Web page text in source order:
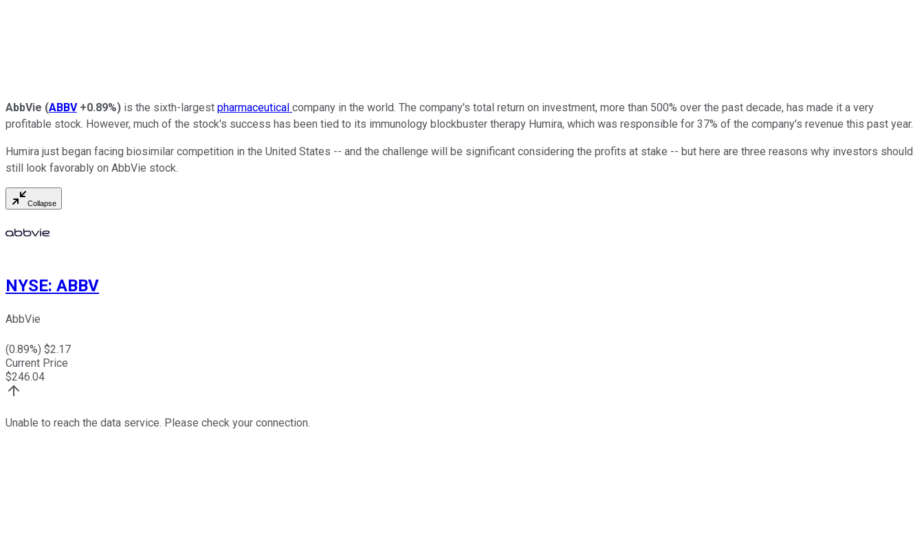
AbbVie (ABBV +0.89%) is the sixth-largest pharmaceutical company in the world. The company's total return on investment, more than 500% over the past decade, has made it a very
profitable stock. However, much of the stock's success has been tied to its immunology blockbuster therapy Humira, which was responsible for 37% of the company's revenue this past year.
Humira just began facing biosimilar competition in the United States -- and the challenge will be significant considering the profits at stake -- but here are three reasons why investors should
still look favorably on AbbVie stock.
Collapse
NYSE: ABBV
AbbVie
(0.89%) $2.17
Current Price
$246.04
Unable to reach the data service. Please check your connection.